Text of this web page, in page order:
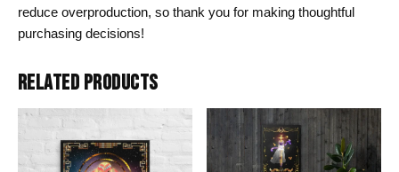
reduce overproduction, so thank you for making thoughtful
purchasing decisions!
RELATED PRODUCTS